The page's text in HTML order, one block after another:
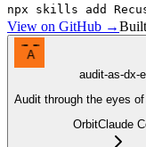
npx skills add
View on GitHub →
A
audit-as-dx-
Audit through the eyes
OrbitClaude